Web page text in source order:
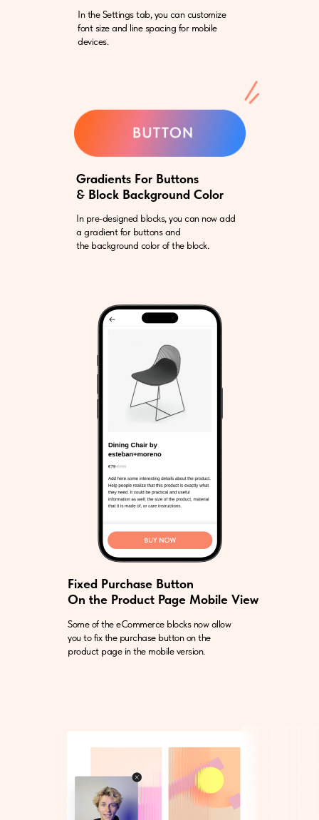
Gradients For Buttons
& Block Background Color
In pre-designed blocks, you can now add
a gradient for buttons and
the background color of the block.
Fixed Purchase Button
On the Product Page Mobile View
Some of the eCommerce blocks now allow
you to fix the purchase button on the
product page in the mobile version.
In the Settings tab, you can customize
font size and line spacing for mobile
devices.